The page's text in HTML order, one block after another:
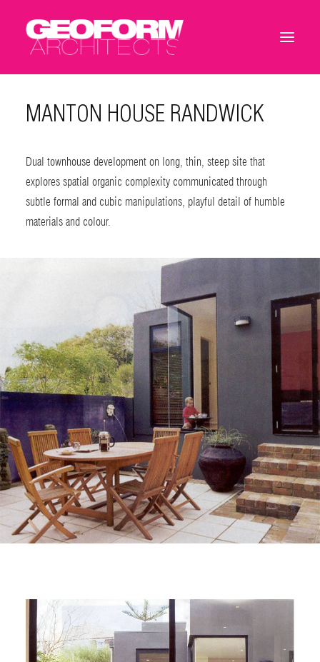
MANTON HOUSE RANDWICK
Dual townhouse development on long, thin, steep site that
explores spatial organic complexity communicated through
subtle formal and cubic manipulations, playful detail of humble
materials and colour.